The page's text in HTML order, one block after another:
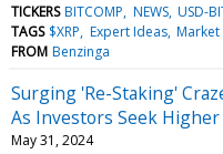
TICKERS BITCOMP NEWS USD-
TAGS $XRP Expert Ideas Market
FROM Benzinga
Surging 'Re-Staking'
As Investors Seek
May 31, 2024